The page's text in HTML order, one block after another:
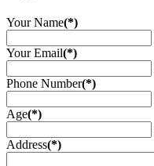
Your Name(*)
Your Email(*)
Phone Number(*)
Age(*)
Address(*)